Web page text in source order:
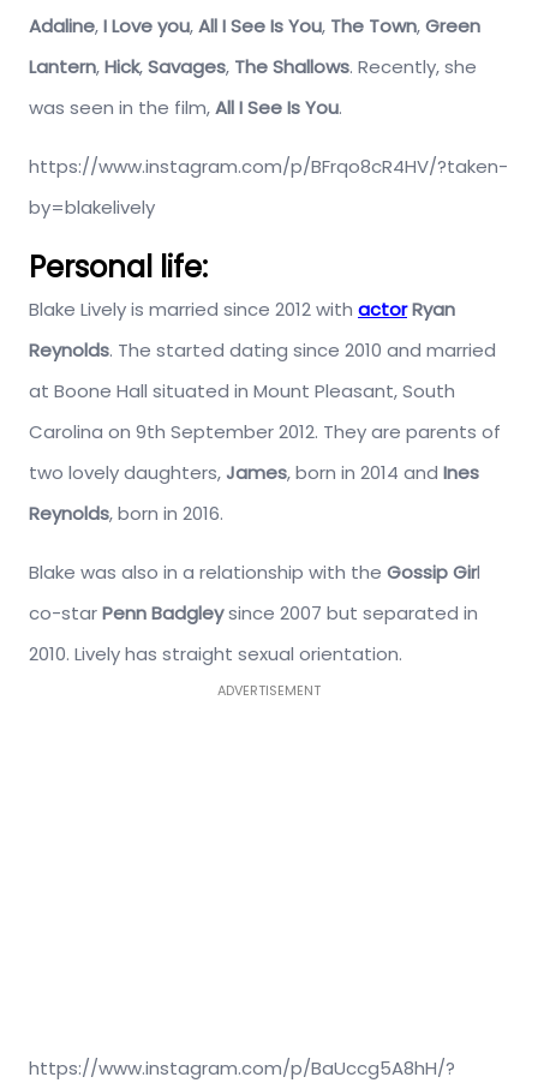
Adaline,I Love you,All I See Is You, The Town,Green
Lantern,Hick,Savages, The Shallows. Recently, she
was seen in the film,All I See Is You.
https://www.instagram.com/p/BFrqo8cR4HV/?taken-
by=blakelively
Personal life:
Blake Lively is married since 2012 with actorRyan
Reynolds. The started dating since 2010 and married
at Boone Hall situated in Mount Pleasant, South
Carolina on 9th September 2012. They are parents of
two lovely daughters, James, born in 2014 and Ines
Reynolds, born in 2016.
Blake was also in a relationship with the Gossip Girl
co-starPenn Badgleysince 2007 but separated in
2010. Lively has straight sexual orientation.
ADVERTISEMENT
https://www.instagram.com/p/BaUccg5A8hH/?